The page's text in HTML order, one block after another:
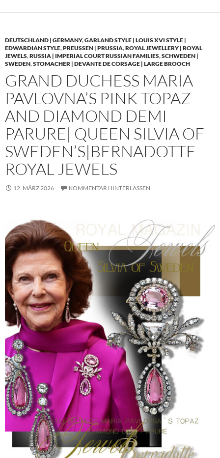
DEUTSCHLAND | GERMANY,GARLAND STYLE | LOUIS XVI STYLE |
EDWARDIAN STYLE,PREUSSEN | PRUSSIA,ROYAL JEWELLERY | ROYAL
JEWELS,RUSSIA | IMPERIAL COURT RUSSIAN FAMILIES,SCHWEDEN |
SWEDEN,STOMACHER | DEVANTE DE CORSAGE | LARGE BROOCH
GRAND DUCHESS MARIA
PAVLOVNA’S PINK TOPAZ
AND DIAMOND DEMI
PARURE| QUEEN SILVIA OF
SWEDEN’S|BERNADOTTE
ROYAL JEWELS
12. MÄRZ 2026 KOMMENTAR HINTERLASSEN